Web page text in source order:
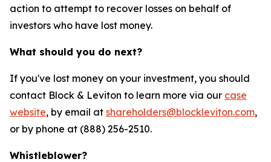
action to attempt to recover losses on behalf of
investors who have lost money.
What should you do next?
If you've lost money on your investment, you should
contact Block & Leviton to learn more via our case
website, by email at shareholders@blockleviton.com,
or by phone at (888) 256-2510.
Whistleblower?